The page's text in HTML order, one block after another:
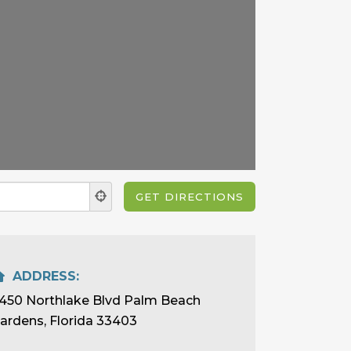
ADDRESS:
Northlake Blvd Palm Beach
Florida 33403